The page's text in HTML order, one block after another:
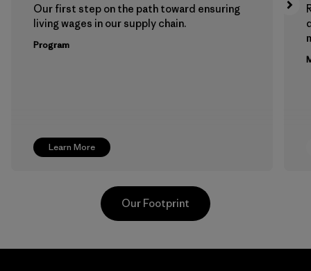
Learn More
Our first step on the path toward ensuring
living wages in our supply chain.
Program
Our Footprint